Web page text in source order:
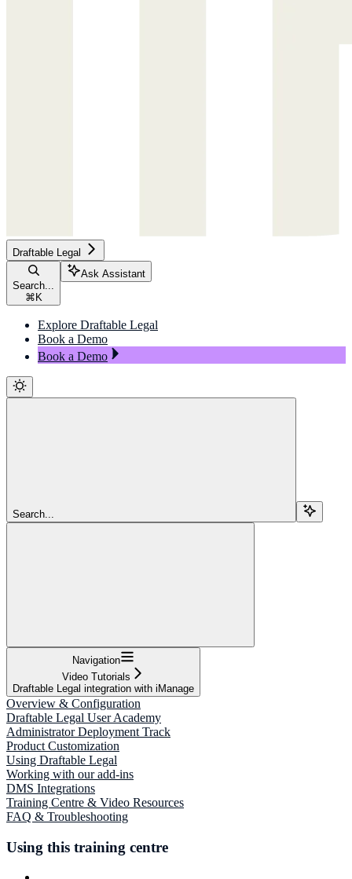
Draftable Legal
Search...
⌘ K
Ask Assistant
Explore Draftable Legal
Book a Demo
Book a Demo
Search...
Navigation
Video Tutorials
Draftable Legal integration with iManage
Overview & Configuration
Draftable Legal User Academy
Administrator Deployment Track
Product Customization
Using Draftable Legal
Working with our add-ins
DMS Integrations
Training Centre & Video Resources
FAQ & Troubleshooting
Using this training centre